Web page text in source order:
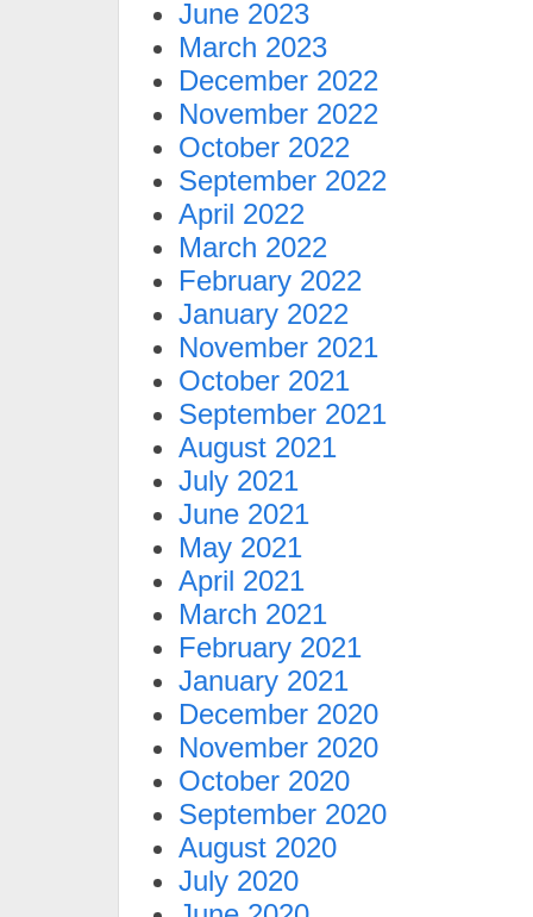
June 2023
March 2023
December 2022
November 2022
October 2022
September 2022
April 2022
March 2022
February 2022
January 2022
November 2021
October 2021
September 2021
August 2021
July 2021
June 2021
May 2021
April 2021
March 2021
February 2021
January 2021
December 2020
November 2020
October 2020
September 2020
August 2020
July 2020